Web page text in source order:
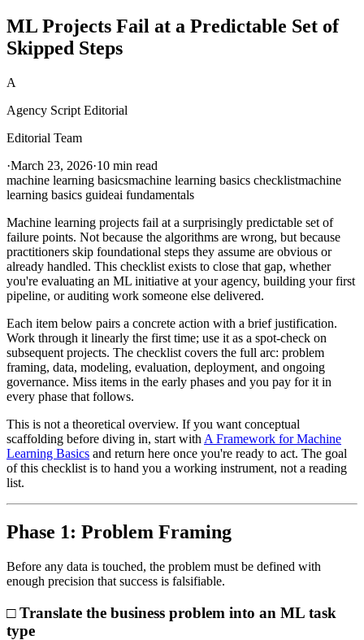
ML Projects Fail at a Predictable Set of
Skipped Steps
A
Agency Script Editorial
Editorial Team
·March 23, 2026·10 min read
machine learning basicsmachine learning basics checklistmachine
learning basics guideai fundamentals
Machine learning projects fail at a surprisingly predictable set of
failure points. Not because the algorithms are wrong, but because
practitioners skip foundational steps they assume are obvious or
already handled. This checklist exists to close that gap, whether
you're evaluating an ML initiative at your agency, building your first
pipeline, or auditing work someone else delivered.
Each item below pairs a concrete action with a brief justification.
Work through it linearly the first time; use it as a spot-check on
subsequent projects. The checklist covers the full arc: problem
framing, data, modeling, evaluation, deployment, and ongoing
governance. Miss items in the early phases and you pay for it in
every phase that follows.
This is not a theoretical overview. If you want conceptual
scaffolding before diving in, start with A Framework for Machine
Learning Basics and return here once you're ready to act. The goal
of this checklist is to hand you a working instrument, not a reading
list.
Phase 1: Problem Framing
Before any data is touched, the problem must be defined with
enough precision that success is falsifiable.
□ Translate the business problem into an ML task
type